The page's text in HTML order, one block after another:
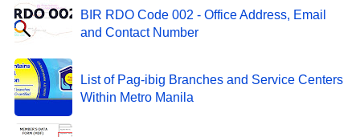
BIR RDO Code 002 - Office Address, Email
and Contact Number
List of Pag-ibig Branches and Service Centers
Within Metro Manila